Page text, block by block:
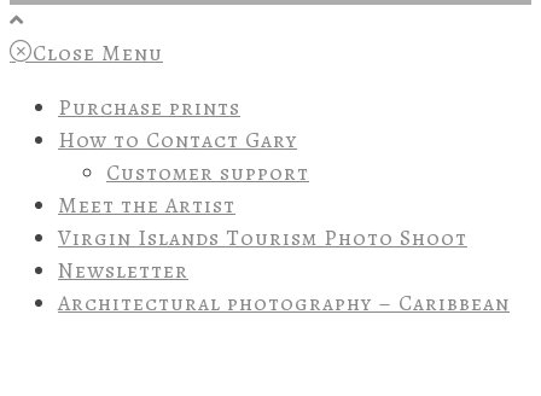
Close Menu
Purchase prints
How to Contact Gary
Customer support
Meet the Artist
Virgin Islands Tourism Photo Shoot
Newsletter
Architectural photography – Caribbean